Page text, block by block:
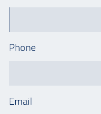
Phone
Email